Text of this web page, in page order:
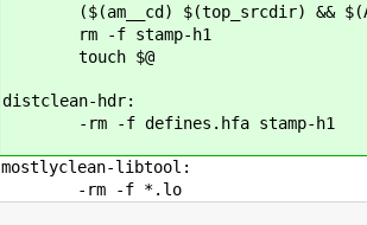
($(am__cd) $(top_srcdir) &&
rm -f stamp-h1
touch $@
distclean-hdr:
-rm -f defines.hfa stamp-h1
mostlyclean-libtool:
-rm -f *.lo